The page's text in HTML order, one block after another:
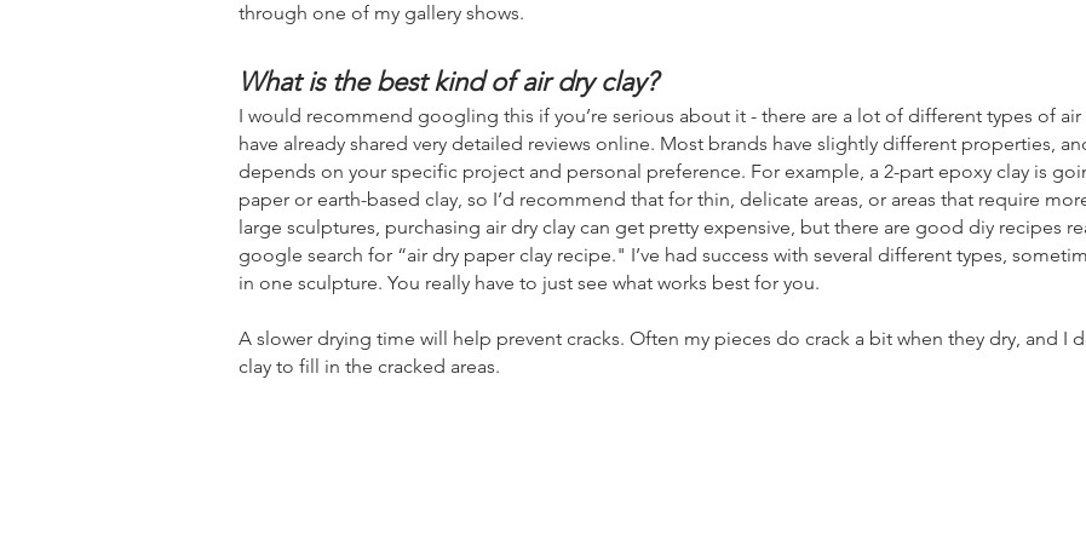
through one of my gallery shows.
What is the best kind of air dry clay?
I would recommend googling this if you’re serious about it - there are a lot of different types of air
have already shared very detailed reviews online. Most brands have slightly different properties,
depends on your specific project and personal preference. For example, a 2-part epoxy clay is
paper or earth-based clay, so I’d recommend that for thin, delicate areas, or areas that require
large sculptures, purchasing air dry clay can get pretty expensive, but there are good diy recipes
google search for “air dry paper clay recipe." I’ve had success with several different types,
in one sculpture. You really have to just see what works best for you.
A slower drying time will help prevent cracks. Often my pieces do crack a bit when they dry, and I
clay to fill in the cracked areas.